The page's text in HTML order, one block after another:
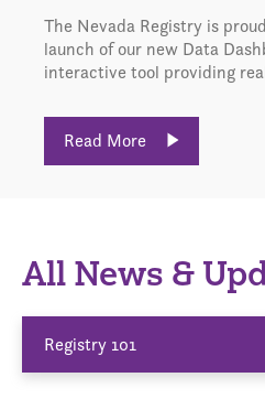
The Nevada Registry is
launch of our new Data
interactive tool providing
Read More
All News &
Registry 101